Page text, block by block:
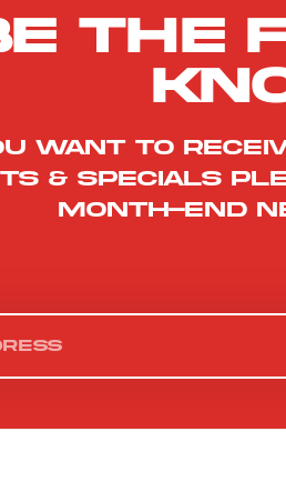
the
want to
& specials
month-end